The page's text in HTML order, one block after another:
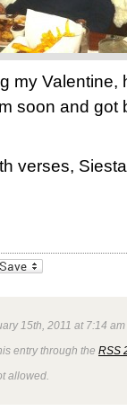
my
soon and got
verses,
15th, 2011 at 7:14
entry through the RSS
allowed.